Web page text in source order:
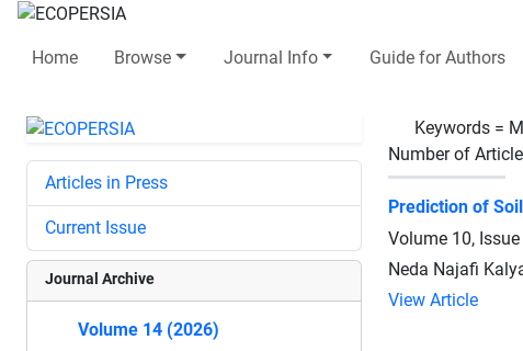
Home Browse Journal Info Guide for Authors
Keywords =
Number of
Prediction of
Volume 10,
Neda Najafi
View Article
Articles in Press
Current Issue
Journal Archive
Volume 14 (2026)